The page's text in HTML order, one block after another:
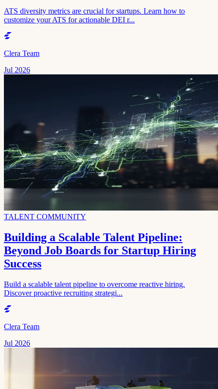
ATS diversity metrics are crucial for startups. Learn how to
customize your ATS for actionable DEI r...
Clera Team
Jul 2026
TALENT COMMUNITY
Building a Scalable Talent Pipeline:
Beyond Job Boards for Startup Hiring
Success
Build a scalable talent pipeline to overcome reactive hiring.
Discover proactive recruiting strategi...
Clera Team
Jul 2026